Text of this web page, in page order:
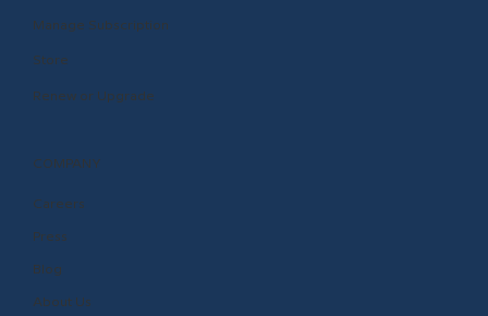
Manage Subscription
Store
Renew or Upgrade
COMPANY
Careers
Press
Blog
About Us